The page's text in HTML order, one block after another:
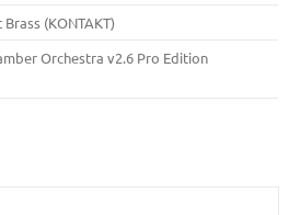
(KONTAKT)
Orchestra v2.6 Pro Edition